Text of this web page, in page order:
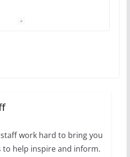
Chateau reinvents
camp for women of all
work hard to bring you
to help inspire and inform.